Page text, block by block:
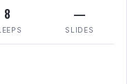
8 —
SLIDES